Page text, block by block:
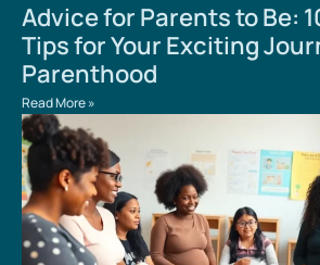
Advice for Parents to Be:
Tips for Your Exciting
Parenthood
Read More »